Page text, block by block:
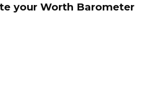
your Worth Barometer